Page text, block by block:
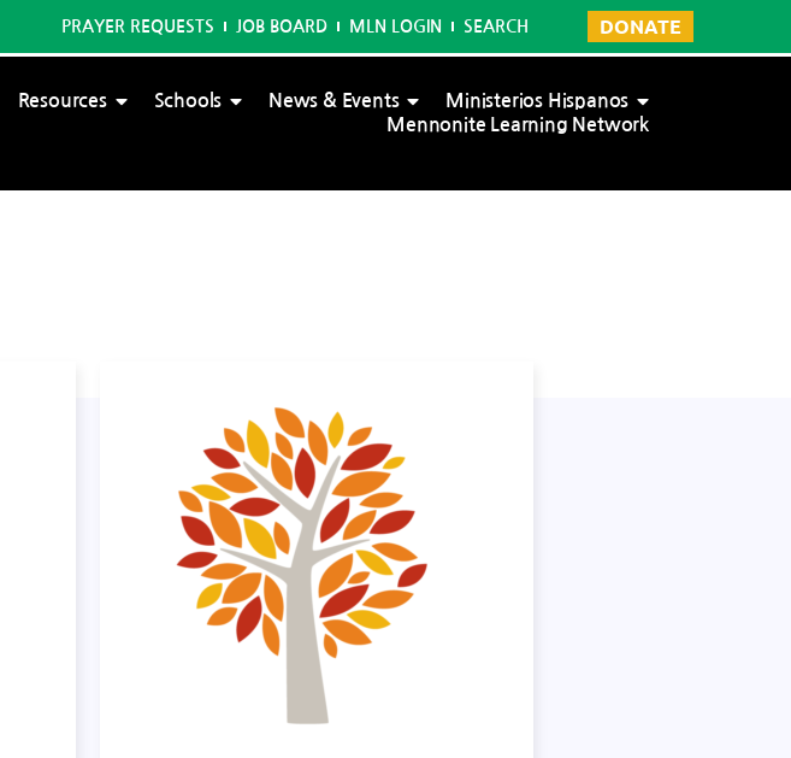
PRAYER REQUESTS JOB BOARD MLN LOGIN SEARCH DONATE
Resources Schools News & Events
Ministerios Hispanos
Mennonite Learning Network